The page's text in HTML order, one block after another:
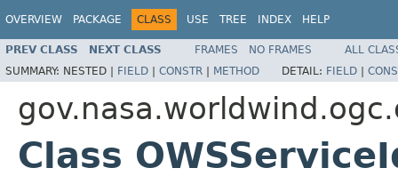
OVERVIEW PACKAGE CLASS USE TREE INDEX HELP
PREV CLASS NEXT CLASS FRAMES NO FRAMES
ALL
SUMMARY: NESTED | FIELD | CONSTR | METHOD DETAIL: FIELD |
Class